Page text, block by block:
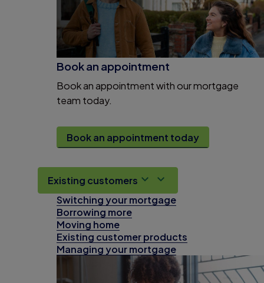
Book an appointment
Book an appointment with our mortgage
team today.
Book an appointment today
Existing customers
Switching your mortgage
Borrowing more
Moving home
Existing customer products
Managing your mortgage